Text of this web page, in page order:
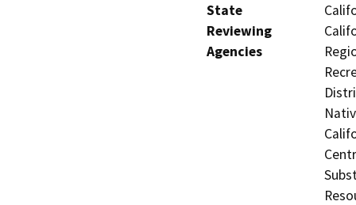
State
Reviewing
Agencies